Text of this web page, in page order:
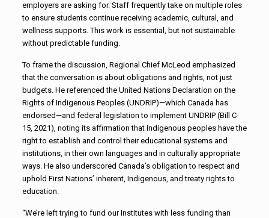
employers are asking for. Staff frequently take on multiple roles
to ensure students continue receiving academic, cultural, and
wellness supports. This work is essential, but not sustainable
without predictable funding.
To frame the discussion, Regional Chief McLeod emphasized
that the conversation is about obligations and rights, not just
budgets. He referenced the United Nations Declaration on the
Rights of Indigenous Peoples (UNDRIP)—which Canada has
endorsed—and federal legislation to implement UNDRIP (Bill C-
15, 2021), noting its affirmation that Indigenous peoples have the
right to establish and control their educational systems and
institutions, in their own languages and in culturally appropriate
ways. He also underscored Canada’s obligation to respect and
uphold First Nations’ inherent, Indigenous, and treaty rights to
education.
“We’re left trying to fund our Institutes with less funding than